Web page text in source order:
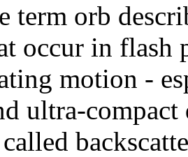
term orb
occur in flash
motion -
ultra-